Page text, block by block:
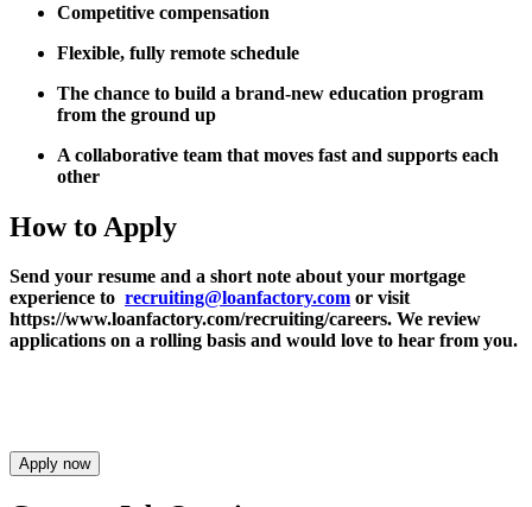
Competitive compensation
Flexible, fully remote schedule
The chance to build a brand-new education program
from the ground up
A collaborative team that moves fast and supports each
other
How to Apply
Send your resume and a short note about your mortgage
experience to recruiting@loanfactory.com or visit
https://www.loanfactory.com/recruiting/careers. We review
applications on a rolling basis and would love to hear from you.
Apply now